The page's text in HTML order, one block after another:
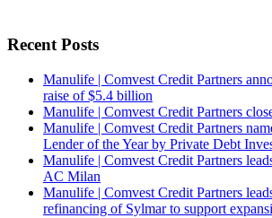
Recent Posts
Manulife | Comvest Credit Partners
raise of $5.4 billion
Manulife | Comvest Credit Partners
Manulife | Comvest Credit Partners
Lender of the Year by Private Debt
Manulife | Comvest Credit Partners
AC Milan
Manulife | Comvest Credit Partners
refinancing of Sylmar to support